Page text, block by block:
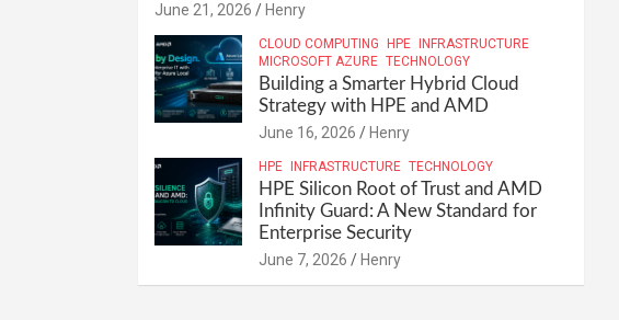
June 21, 2026 Henry
CLOUD COMPUTING HPE
INFRASTRUCTURE
MICROSOFT AZURE TECHNOLOGY
Building a Smarter Hybrid Cloud
Strategy with HPE and AMD
June 16, 2026 Henry
HPE INFRASTRUCTURE TECHNOLOGY
HPE Silicon Root of Trust and AMD
Infinity Guard: A New Standard for
Enterprise Security
June 7, 2026 Henry